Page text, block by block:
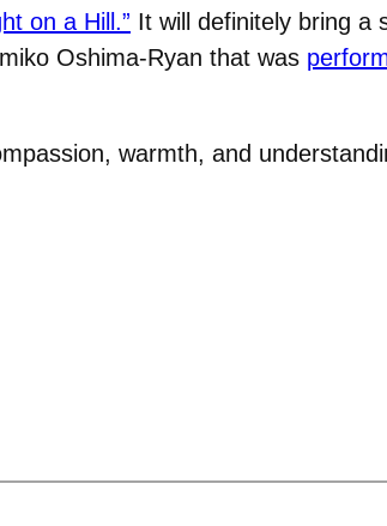
on a Hill.” It will definitely bring a
Oshima-Ryan that was
warmth, and